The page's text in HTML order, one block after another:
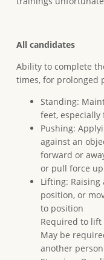
All candidates
Ability to complete
times, for prolonged
Standing:
feet,
Pushing:
against an
forward or
or pull force
Lifting:
position, or
to position
Required to
May be
another